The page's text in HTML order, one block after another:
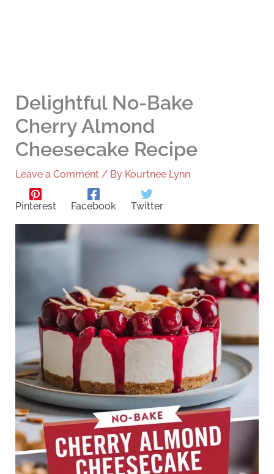
Delightful No-Bake
Cherry Almond
Cheesecake Recipe
Leave a Comment / By Kourtnee Lynn
Pinterest Facebook Twitter